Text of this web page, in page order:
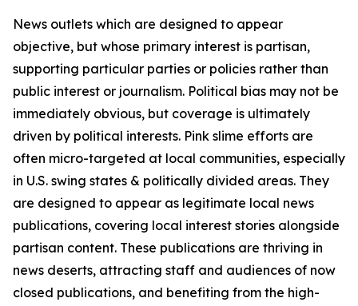
News outlets which are designed to appear
objective, but whose primary interest is partisan,
supporting particular parties or policies rather than
public interest or journalism. Political bias may not be
immediately obvious, but coverage is ultimately
driven by political interests. Pink slime efforts are
often micro-targeted at local communities, especially
in U.S. swing states & politically divided areas. They
are designed to appear as legitimate local news
publications, covering local interest stories alongside
partisan content. These publications are thriving in
news deserts, attracting staff and audiences of now
closed publications, and benefiting from the high-